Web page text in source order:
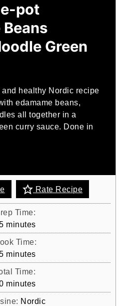
pot
Green
healthy Nordic recipe
edamame beans,
all together in a
curry sauce. Done in
Rate Recipe
Time:
minutes
minutes
Time:
minutes
minutes
Time:
minutes
minutes
Nordic